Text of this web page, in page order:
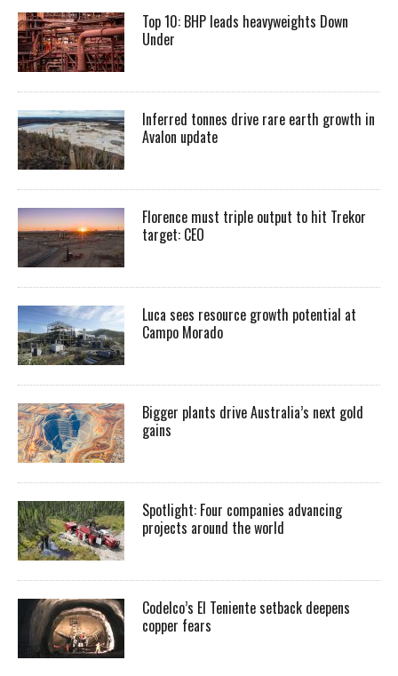
Top 10: BHP leads heavyweights Down
Under
Inferred tonnes drive rare earth growth in
Avalon update
Florence must triple output to hit Trekor
target: CEO
Luca sees resource growth potential at
Campo Morado
Bigger plants drive Australia’s next gold
gains
Spotlight: Four companies advancing
projects around the world
Codelco’s El Teniente setback deepens
copper fears